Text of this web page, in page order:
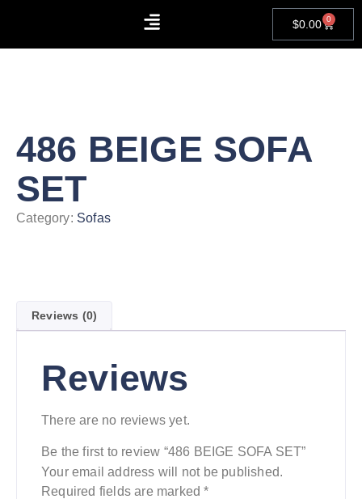
$0.00 0
486 BEIGE SOFA
SET
Category: Sofas
Reviews (0)
Reviews
There are no reviews yet.
Be the first to review “486 BEIGE SOFA SET”
Your email address will not be published.
Required fields are marked*